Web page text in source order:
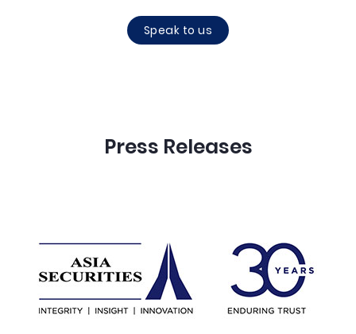
Speak to us
Press Releases